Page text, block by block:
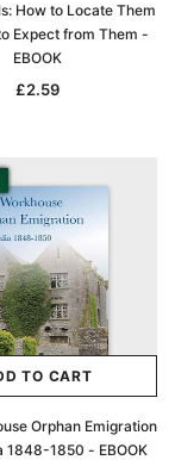
Archive Digital Books
Police Gazette
£10.22 £5.11
How to Locate Them
Expect from Them -
EBOOK
£2.59
TO CART
Orphan Emigration
1848-1850 - EBOOK